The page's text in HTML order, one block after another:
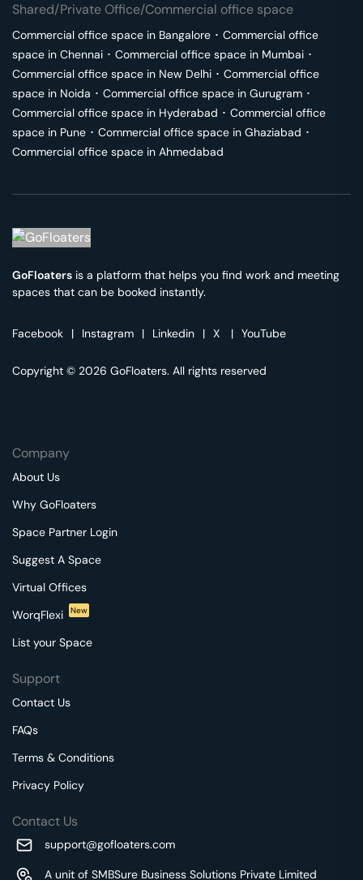
Shared/Private Office/Commercial office space
Commercial office space in Bangalore ･ Commercial office
space in Chennai ･ Commercial office space in Mumbai ･
Commercial office space in New Delhi ･ Commercial office
space in Noida ･ Commercial office space in Gurugram ･
Commercial office space in Hyderabad ･ Commercial office
space in Pune ･ Commercial office space in Ghaziabad ･
Commercial office space in Ahmedabad
GoFloaters is a platform that helps you find work and meeting
spaces that can be booked instantly.
Facebook | Instagram | Linkedin | X | YouTube
Copyright © 2026 GoFloaters. All rights reserved
Company
About Us
Why GoFloaters
Space Partner Login
Suggest A Space
Virtual Offices
WorqFlexi
New
List your Space
Support
Contact Us
FAQs
Terms & Conditions
Privacy Policy
Contact Us
support@gofloaters.com
A unit of SMBSure Business Solutions Private Limited